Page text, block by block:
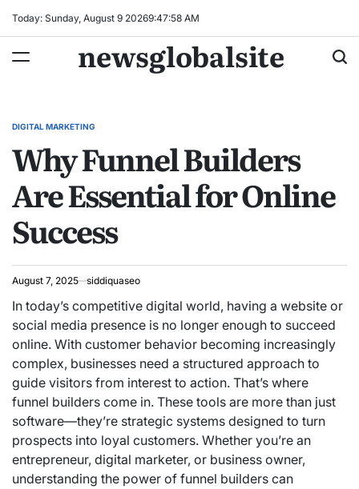
Today: Sunday, August 9 20269:47:59 AM
newsglobalsite
POSTED
DIGITAL MARKETING
Why Funnel Builders
Are Essential for Online
Success
August 7, 2025 siddiquaseo
In today’s competitive digital world, having a website or
social media presence is no longer enough to succeed
online. With customer behavior becoming increasingly
complex, businesses need a structured approach to
guide visitors from interest to action. That’s where
funnel builders come in. These tools are more than just
software—they’re strategic systems designed to turn
prospects into loyal customers. Whether you’re an
entrepreneur, digital marketer, or business owner,
understanding the power of funnel builders can